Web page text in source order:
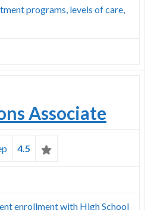
programs, levels of care,
Associate
4.5
enrollment with High School